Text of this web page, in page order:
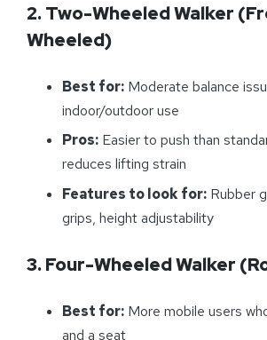
2. Two-Wheeled Walker
Wheeled)
Best for: Moderate balance
indoor/outdoor use
Pros: Easier to push than
reduces lifting strain
Features to look for: Rubber
grips, height adjustability
3. Four-Wheeled Walker
Best for: More mobile users
and a seat